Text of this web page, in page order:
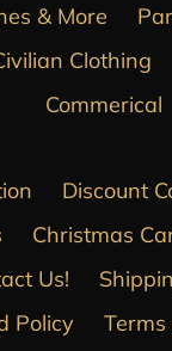
& More
Clothing
Commerical
Discount
Christmas
Us!
Policy